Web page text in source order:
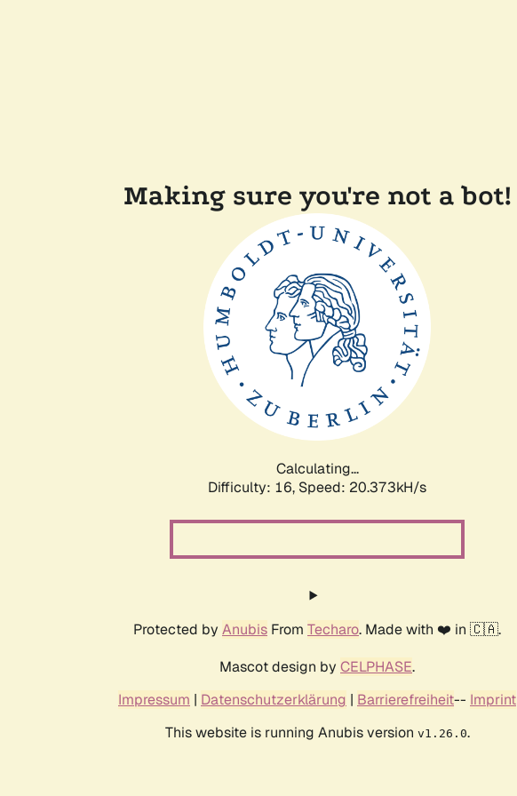
Making sure you're not a bot!
Calculating...
Difficulty: 16, Speed: 21.009kH/s
Protected by Anubis From Techaro. Made with ❤️ in 🇨🇦.
Mascot design by CELPHASE.
Impressum | Datenschutzerklärung | Barrierefreiheit-- Imprint
This website is running Anubis version v1.26.0.